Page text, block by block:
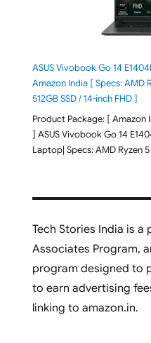
ASUS Vivobook Go 14
Amazon India [ Specs: AMD
512GB SSD / 14-inch FHD ]
Product Package: [ Amazon
] ASUS Vivobook Go 14
Laptop| Specs: AMD Ryzen
Tech Stories India is
Associates Program,
program designed to
to earn advertising
linking to amazon.in.